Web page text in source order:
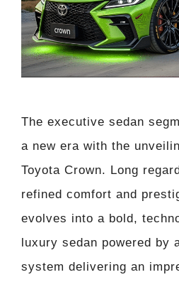
The executive sedan
a new era with the
Toyota Crown. Long
refined comfort and
evolves into a bold,
luxury sedan powered by
system delivering an